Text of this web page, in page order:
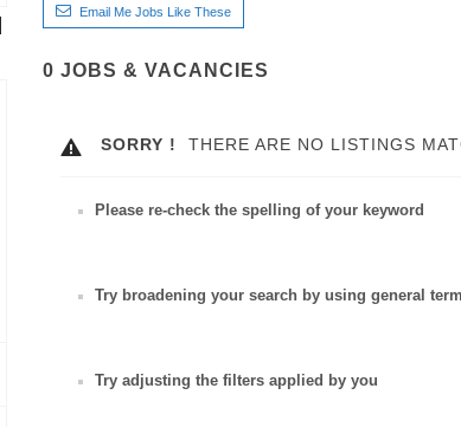
Email Me Jobs Like These
0 JOBS & VACANCIES
SORRY ! THERE ARE NO LISTINGS
Please re-check the spelling of your keyword
Try broadening your search by using general
Try adjusting the filters applied by you